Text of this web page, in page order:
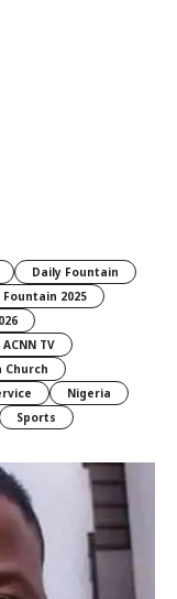
Daily Fountain
Fountain 2025
ACNN TV
Church
Nigeria
Sports